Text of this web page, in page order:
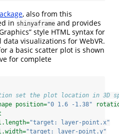
, also from this
in shinyaframe and provides
style HTML syntax for
visualizations for WebVR.
a basic scatter plot is shown
for complete
set the plot location in 3D
position="0 1.6 -1.38"
"target: layer-point.x"
"target: layer-point.y"